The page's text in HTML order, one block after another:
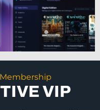
-
l
e
f
t
VIP